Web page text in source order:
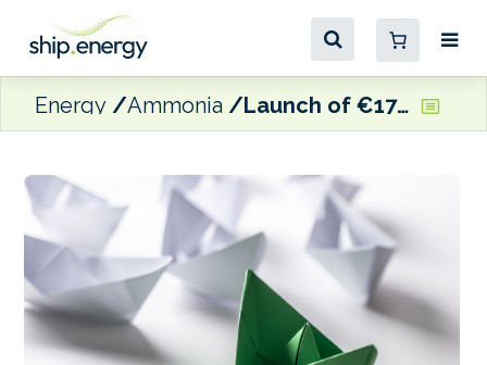
Energy Ammonia Launch of €17 million GAMMA e-fuels maritime project